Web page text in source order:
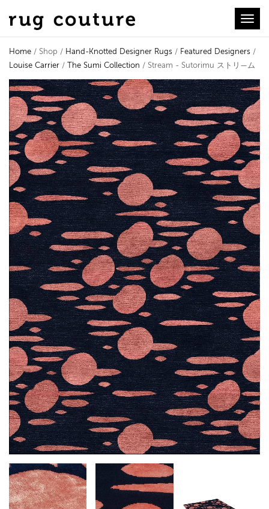
Home / Shop / Hand-Knotted Designer Rugs / Featured Designers /
Louise Carrier / The Sumi Collection / Stream - Sutorimu ストリ—ム